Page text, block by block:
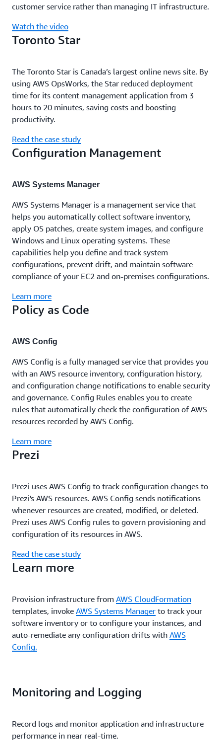
customer service rather than managing IT infrastructure.
Watch the video
Toronto Star
The Toronto Star is Canada’s largest online news site. By
using AWS OpsWorks, the Star reduced deployment
time for its content management application from 3
hours to 20 minutes, saving costs and boosting
productivity.
Read the case study
Configuration Management
AWS Systems Manager
AWS Systems Manager is a management service that
helps you automatically collect software inventory,
apply OS patches, create system images, and configure
Windows and Linux operating systems. These
capabilities help you define and track system
configurations, prevent drift, and maintain software
compliance of your EC2 and on-premises configurations.
Learn more
Policy as Code
AWS Config
AWS Config is a fully managed service that provides you
with an AWS resource inventory, configuration history,
and configuration change notifications to enable security
and governance. Config Rules enables you to create
rules that automatically check the configuration of AWS
resources recorded by AWS Config.
Learn more
Prezi
Prezi uses AWS Config to track configuration changes to
Prezi's AWS resources. AWS Config sends notifications
whenever resources are created, modified, or deleted.
Prezi uses AWS Config rules to govern provisioning and
configuration of its resources in AWS.
Read the case study
Learn more
Provision infrastructure from AWS CloudFormation
templates, invoke AWS Systems Manager to track your
software inventory or to configure your instances, and
auto-remediate any configuration drifts with AWS
Config.
Monitoring and Logging
Record logs and monitor application and infrastructure
performance in near real-time.